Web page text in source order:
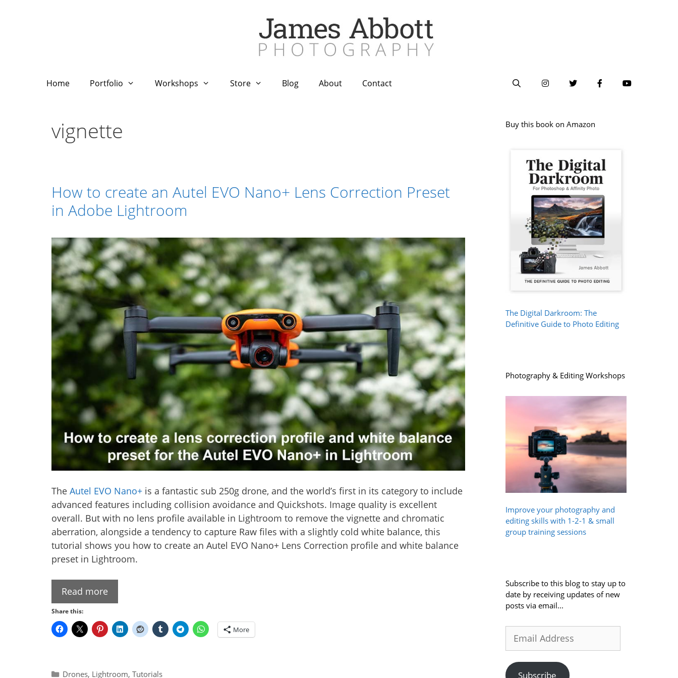
Home Portfolio Workshops Store Blog About Contact
vignette
How to create an Autel EVO Nano+ Lens Correction Preset
in Adobe Lightroom
The Autel EVO Nano+ is a fantastic sub 250g drone, and the world’s first in its category to include
advanced features including collision avoidance and Quickshots. Image quality is excellent
overall. But with no lens profile available in Lightroom to remove the vignette and chromatic
aberration, alongside a tendency to capture Raw files with a slightly cold white balance, this
tutorial shows you how to create an Autel EVO Nano+ Lens Correction profile and white balance
preset in Lightroom.
Read more
Share this:
More
Categories
Drones, Lightroom,Tutorials
Buy this book on Amazon
The Digital Darkroom: The
Definitive Guide to Photo Editing
Photography & Editing Workshops
Improve your photography and
editing skills with 1-2-1 & small
group training sessions
Subscribe to this blog to stay up to
date by receiving updates of new
posts via email...
Address
Subscribe